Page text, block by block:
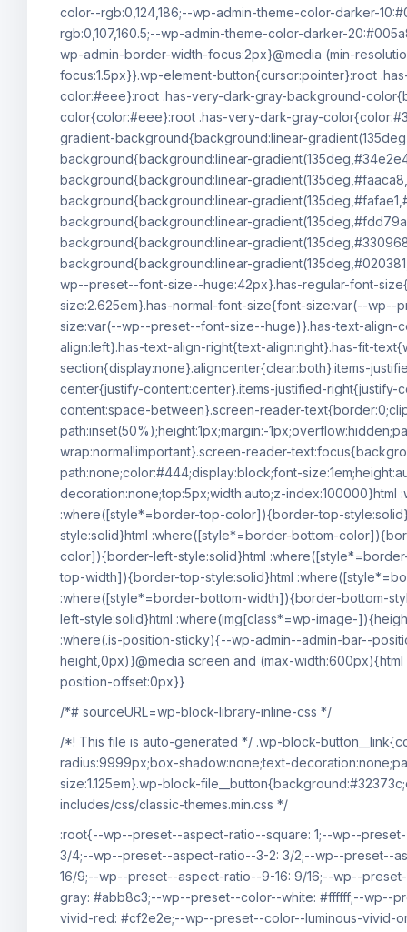
color--rgb:0,124,186;--wp-admin-theme-color-darker-
rgb:0,107,160.5;--wp-admin-theme-color-darker-
wp-admin-border-width-focus:2px}@media (min-
focus:1.5px}}.wp-element-button{cursor:pointer}:root
color:#eee}:root .has-very-dark-gray-background-
color{color:#eee}:root .has-very-dark-gray-
gradient-background{background:linear-
background{background:linear-
background{background:linear-
background{background:linear-
background{background:linear-
background{background:linear-
background{background:linear-
wp--preset--font-size--huge:42px}.has-regular-font-
size:2.625em}.has-normal-font-size{font-size:var(--
size:var(--wp--preset--font-size--huge)}.has-text-align-
align:left}.has-text-align-right{text-align:right}.has-fit-
section{display:none}.aligncenter{clear:both}.items-
center{justify-content:center}.items-justified-
content:space-between}.screen-reader-
path:inset(50%);height:1px;margin:-
wrap:normal!important}.screen-reader-
path:none;color:#444;display:block;font-
decoration:none;top:5px;width:auto;z-
:where([style*=border-top-color]){border-top-
style:solid}html :where([style*=border-bottom-
color]){border-left-style:solid}html
top-width]){border-top-style:solid}html
:where([style*=border-bottom-width]){border-bottom-
left-style:solid}html :where(img[class*=wp-image-
:where(.is-position-sticky){--wp-admin--admin-bar--
height,0px)}@media screen and (max-
position-offset:0px}}
/*# sourceURL=wp-block-library-inline-css */
/*! This file is auto-generated */ .wp-block-
radius:9999px;box-shadow:none;text-
size:1.125em}.wp-block-
includes/css/classic-themes.min.css */
:root{--wp--preset--aspect-ratio--square: 1;--wp--
3/4;--wp--preset--aspect-ratio--3-2: 3/2;--wp--preset--
16/9;--wp--preset--aspect-ratio--9-16: 9/16;--wp--
gray: #abb8c3;--wp--preset--color--white: #ffffff;--wp--
vivid-red: #cf2e2e;--wp--preset--color--luminous-vivid-